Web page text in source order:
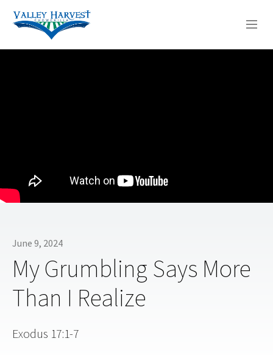
June 9, 2024
My Grumbling Says More
Than I Realize
Exodus 17:1-7